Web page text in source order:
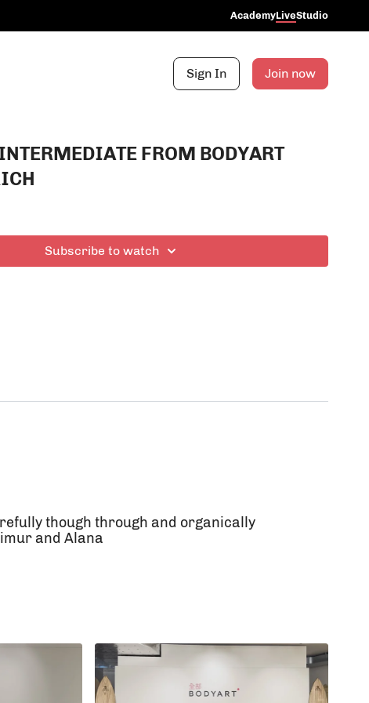
AcademyLiveStudio
Sign In Join now
FROM BODYART
Subscribe to watch
though through and organically
and Alana